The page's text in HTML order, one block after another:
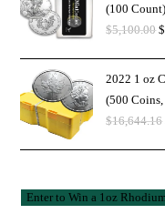
(100 Count)
$5,100.00 $
2022 1 oz
(500
$16,644.16